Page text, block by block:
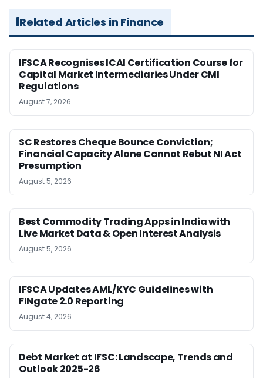
Related Articles in Finance
IFSCA Recognises ICAI Certification Course for
Capital Market Intermediaries Under CMI
Regulations
August 7, 2026
SC Restores Cheque Bounce Conviction;
Financial Capacity Alone Cannot Rebut NI Act
Presumption
August 5, 2026
Best Commodity Trading Apps in India with
Live Market Data & Open Interest Analysis
August 5, 2026
IFSCA Updates AML/KYC Guidelines with
FINgate 2.0 Reporting
August 4, 2026
Debt Market at IFSC: Landscape, Trends and
Outlook 2025-26